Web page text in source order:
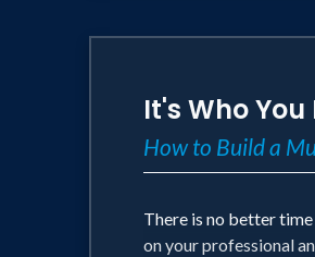
• Understanding
• Magical Benefits of
Kathleen will help you
It's Who You
How to Build a
There is no better
on your professional